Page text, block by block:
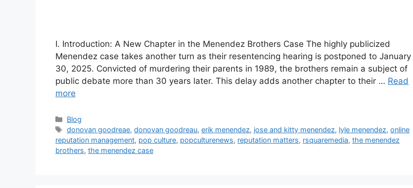
I. Introduction: A New Chapter in the Menendez Brothers Case The highly publicized
Menendez case takes another turn as their resentencing hearing is postponed to January
30, 2025. Convicted of murdering their parents in 1989, the brothers remain a subject of
public debate more than 30 years later. This delay adds another chapter to their … Read
more
Blog
donovan goodreae,donovan goodreau,erik menendez, jose and kitty menendez, lyle menendez,online
reputation management, pop culture, popculturenews, reputation matters, rsquaremedia, the menendez
brothers, the menendez case